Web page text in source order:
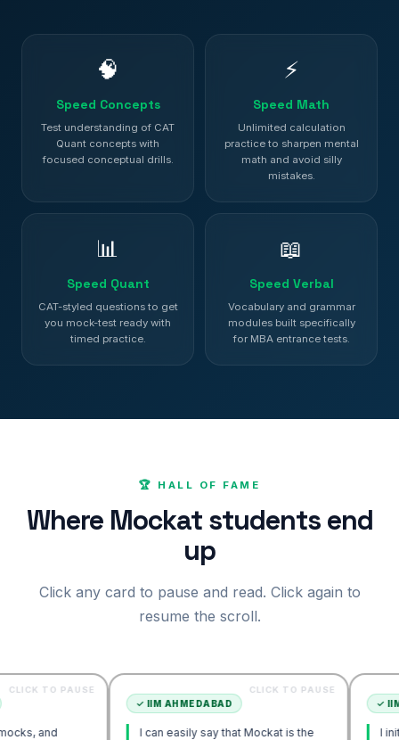
🧠
Speed Concepts
Test understanding of CAT
Quant concepts with
focused conceptual drills.
⚡
Speed Math
Unlimited calculation
practice to sharpen mental
math and avoid silly
mistakes.
📊
Speed Quant
CAT-styled questions to get
you mock-test ready with
timed practice.
📖
Speed Verbal
Vocabulary and grammar
modules built specifically
for MBA entrance tests.
🏆 HALL OF FAME
Where Mockat students end
up
Click any card to pause and read. Click again to
resume the scroll.
PAUSE
IIM AHMEDABAD
I can easily say that Mockat is the
CLICK TO PAUSE
IIM
I initially